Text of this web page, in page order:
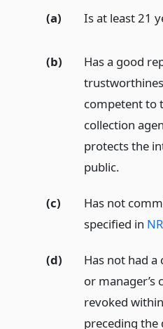
(a) Is at least 21
(b)
Has a good
competent to
collection
protects the
public.
(c)
Has not
specified in
(d)
Has not had a
or manager’s
revoked
preceding the